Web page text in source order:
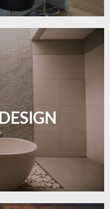
crafted for a
finish.